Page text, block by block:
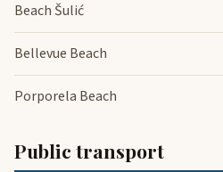
Beach Šulić
Bellevue Beach
Porporela Beach
Public transport